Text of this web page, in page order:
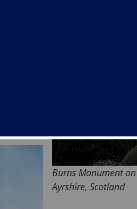
Burns Monument
Ayrshire, Scotland
not